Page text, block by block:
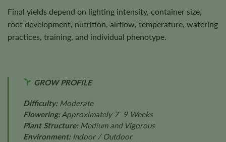
Final yields depend on lighting intensity, container size,
root development, nutrition, airflow, temperature, watering
practices, training, and individual phenotype.
GROW PROFILE
Difficulty:Moderate
Flowering:Approximately 7–9 Weeks
Plant Structure:Medium and Vigorous
Environment:Indoor / Outdoor